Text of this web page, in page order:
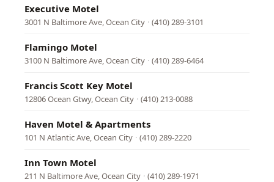
Executive Motel
3001 N Baltimore Ave, Ocean City · (410) 289-3101
Flamingo Motel
3100 N Baltimore Ave, Ocean City · (410) 289-6464
Francis Scott Key Motel
12806 Ocean Gtwy, Ocean City · (410) 213-0088
Haven Motel & Apartments
101 N Atlantic Ave, Ocean City · (410) 289-2220
Inn Town Motel
211 N Baltimore Ave, Ocean City · (410) 289-1971